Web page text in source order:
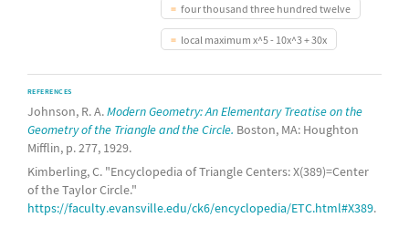
four thousand three hundred twelve
local maximum x^5 - 10x^3 + 30x
REFERENCES
Johnson, R. A.Modern Geometry: An Elementary Treatise on the
Geometry of the Triangle and the Circle. Boston, MA: Houghton
Mifflin, p. 277, 1929.
Kimberling, C. "Encyclopedia of Triangle Centers: X(389)=Center
of the Taylor Circle."
https://faculty.evansville.edu/ck6/encyclopedia/ETC.html#X389.